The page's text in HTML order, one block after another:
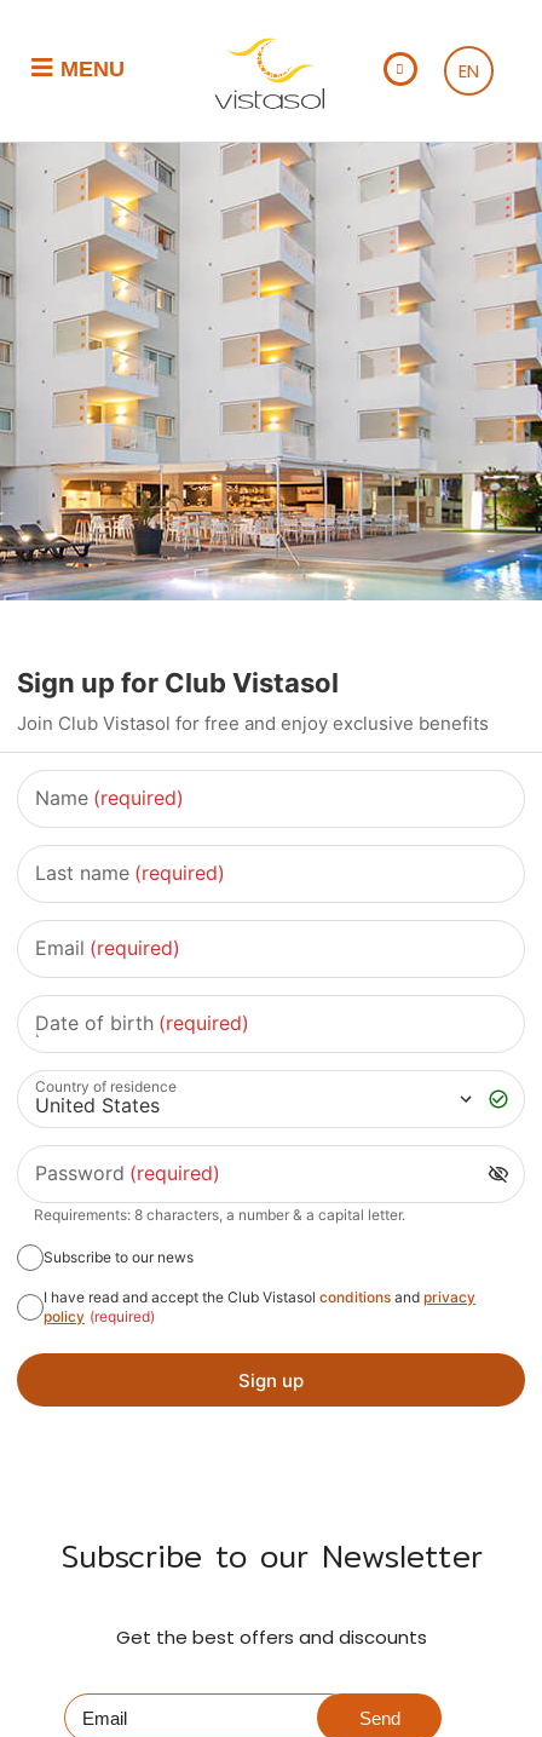
MENU EN
Sign up for Club Vistasol
Join Club Vistasol for free and enjoy exclusive benefits
Name (required)
Last name (required)
Email (required)
Date of birth (required)
Country of residence
Password (required)
Requirements: 8 characters, a number & a capital letter.
Subscribe to our news
I have read and accept the Club Vistasol conditions and privacy
policy (required)
Sign up
Subscribe to our Newsletter
Get the best offers and discounts
Send